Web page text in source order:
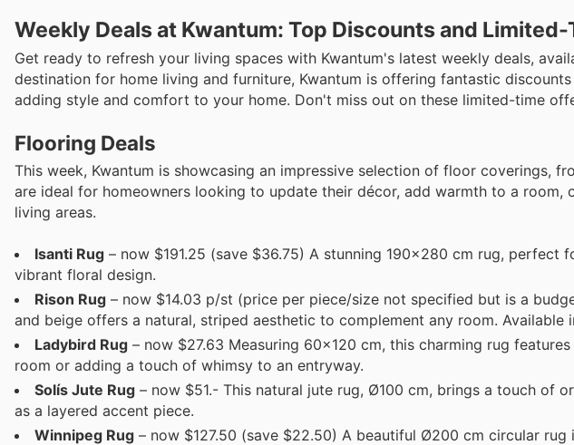
Weekly Deals at Kwantum: Top Discounts and
Get ready to refresh your living spaces with Kwantum's latest weekly deals,
destination for home living and furniture, Kwantum is offering fantastic
adding style and comfort to your home. Don't miss out on these limited-time
Flooring Deals
This week, Kwantum is showcasing an impressive selection of floor coverings,
are ideal for homeowners looking to update their décor, add warmth to a
living areas.
Isanti Rug – now $191.25 (save $36.75) A stunning 190x280 cm rug,
vibrant floral design.
Rison Rug – now $14.03 p/st (price per piece/size not specified but is a
and beige offers a natural, striped aesthetic to complement any room. Available
Ladybird Rug – now $27.63 Measuring 60x120 cm, this charming rug
room or adding a touch of whimsy to an entryway.
Solís Jute Rug – now $51.- This natural jute rug, Ø100 cm, brings a touch of
as a layered accent piece.
Winnipeg Rug – now $127.50 (save $22.50) A beautiful Ø200 cm circular